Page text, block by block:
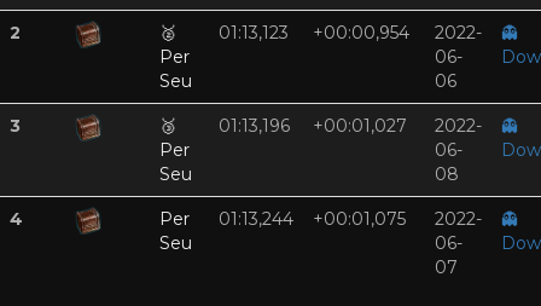
2
🥈
Per
Seu
01:13,123 +00:00,954
2022-
06-
06
👻
3
🥉
Per
Seu
01:13,196 +00:01,027
2022-
06-
08
👻
4
Per
Seu
01:13,244 +00:01,075
2022-
06-
07
👻